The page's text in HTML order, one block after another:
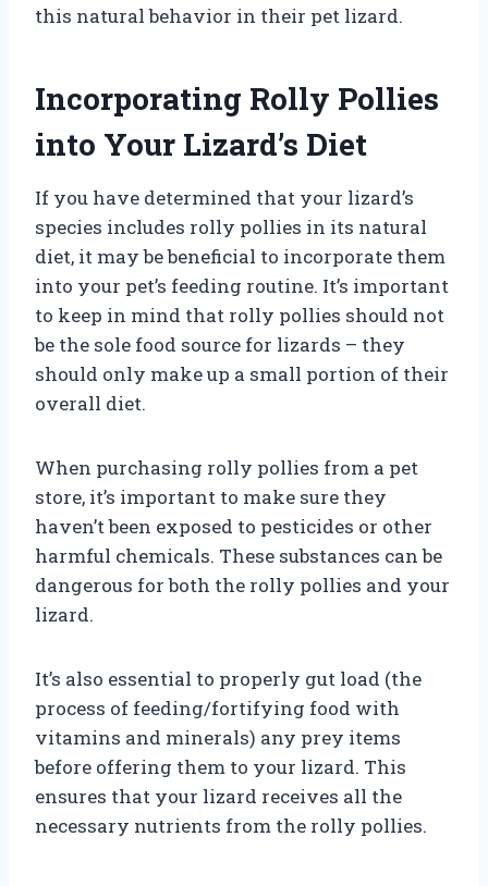
this natural behavior in their pet lizard.
Incorporating Rolly Pollies
into Your Lizard’s Diet
If you have determined that your lizard’s
species includes rolly pollies in its natural
diet, it may be beneficial to incorporate them
into your pet’s feeding routine. It’s important
to keep in mind that rolly pollies should not
be the sole food source for lizards – they
should only make up a small portion of their
overall diet.
When purchasing rolly pollies from a pet
store, it’s important to make sure they
haven’t been exposed to pesticides or other
harmful chemicals. These substances can be
dangerous for both the rolly pollies and your
lizard.
It’s also essential to properly gut load (the
process of feeding/fortifying food with
vitamins and minerals) any prey items
before offering them to your lizard. This
ensures that your lizard receives all the
necessary nutrients from the rolly pollies.